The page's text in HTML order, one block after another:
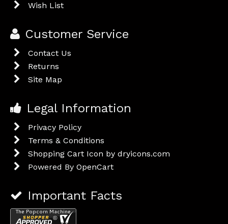
Wish List
Customer Service
Contact Us
Returns
Site Map
Legal Information
Privacy Policy
Terms & Conditions
Shopping Cart Icon by dryicons.com
Powered By OpenCart
Important Facts